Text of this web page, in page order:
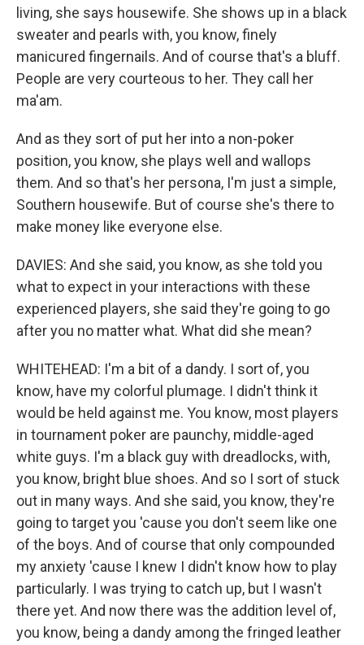
living, she says housewife. She shows up in a black
sweater and pearls with, you know, finely
manicured fingernails. And of course that's a bluff.
People are very courteous to her. They call her
ma'am.
And as they sort of put her into a non-poker
position, you know, she plays well and wallops
them. And so that's her persona, I'm just a simple,
Southern housewife. But of course she's there to
make money like everyone else.
DAVIES: And she said, you know, as she told you
what to expect in your interactions with these
experienced players, she said they're going to go
after you no matter what. What did she mean?
WHITEHEAD: I'm a bit of a dandy. I sort of, you
know, have my colorful plumage. I didn't think it
would be held against me. You know, most players
in tournament poker are paunchy, middle-aged
white guys. I'm a black guy with dreadlocks, with,
you know, bright blue shoes. And so I sort of stuck
out in many ways. And she said, you know, they're
going to target you 'cause you don't seem like one
of the boys. And of course that only compounded
my anxiety 'cause I knew I didn't know how to play
particularly. I was trying to catch up, but I wasn't
there yet. And now there was the addition level of,
you know, being a dandy among the fringed leather